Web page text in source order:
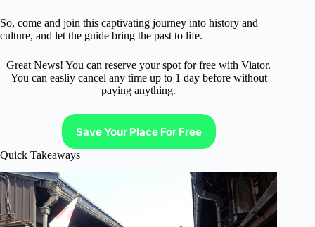
So, come and join this captivating journey into history and
culture, and let the guide bring the past to life.
Great News! You can reserve your spot for free with Viator.
You can easliy cancel any time up to 1 day before without
paying anything.
Save Your Place For Free
Quick Takeaways